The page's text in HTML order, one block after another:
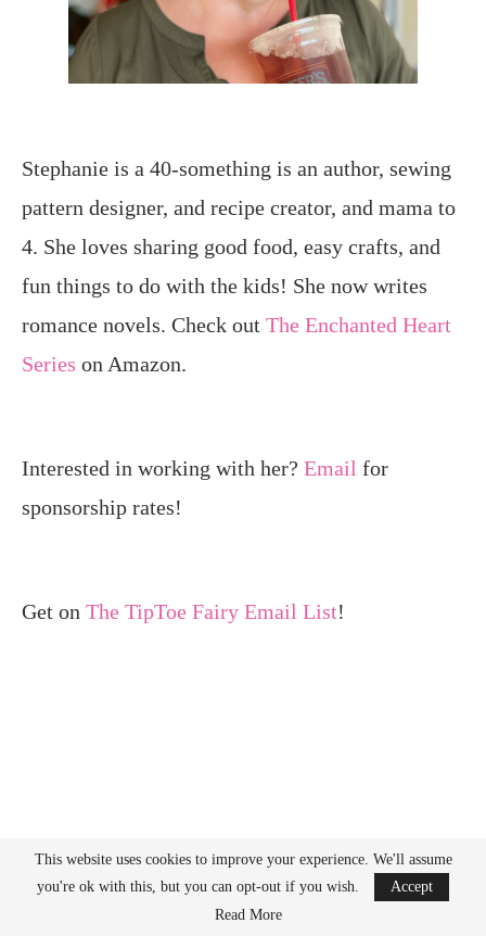
Stephanie is a 40-something is an author, sewing
pattern designer, and recipe creator, and mama to
4. She loves sharing good food, easy crafts, and
fun things to do with the kids! She now writes
romance novels. Check out The Enchanted Heart
Series on Amazon.
Interested in working with her? Email for
sponsorship rates!
Get on The TipToe Fairy Email List!
This website uses cookies to improve your experience. We'll assume
you're ok with this, but you can opt-out if you wish.
Accept
Read More